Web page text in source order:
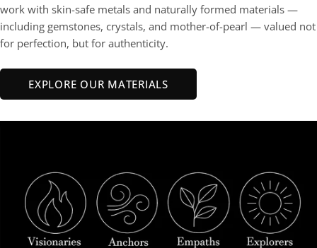
work with skin-safe metals and naturally formed materials —
including gemstones, crystals, and mother-of-pearl — valued not
for perfection, but for authenticity.
EXPLORE OUR MATERIALS